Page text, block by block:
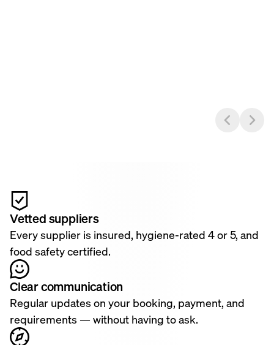
Vetted suppliers
Every supplier is insured, hygiene-rated 4 or 5, and
food safety certified.
Clear communication
Regular updates on your booking, payment, and
requirements — without having to ask.